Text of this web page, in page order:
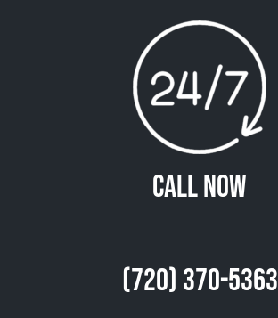
Call Now
(720) 370-5363